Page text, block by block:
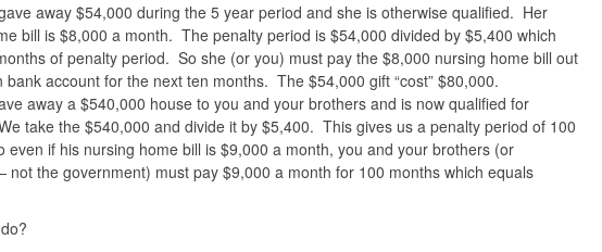
away $54,000 during the 5 year period and she is otherwise qualified. Her
bill is $8,000 a month. The penalty period is $54,000 divided by $5,400 which
of penalty period. So she (or you) must pay the $8,000 nursing home bill out
bank account for the next ten months. The $54,000 gift “cost” $80,000.
away a $540,000 house to you and your brothers and is now qualified for
take the $540,000 and divide it by $5,400. This gives us a penalty period of 100
even if his nursing home bill is $9,000 a month, you and your brothers (or
the government) must pay $9,000 a month for 100 months which equals